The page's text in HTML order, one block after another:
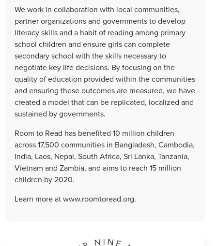
We work in collaboration with local communities,
partner organizations and governments to develop
literacy skills and a habit of reading among primary
school children and ensure girls can complete
secondary school with the skills necessary to
negotiate key life decisions. By focusing on the
quality of education provided within the communities
and ensuring these outcomes are measured, we have
created a model that can be replicated, localized and
sustained by governments.
Room to Read has benefited 10 million children
across 17,500 communities in Bangladesh, Cambodia,
India, Laos, Nepal, South Africa, Sri Lanka, Tanzania,
Vietnam and Zambia, and aims to reach 15 million
children by 2020.
Learn more at www.roomtoread.org.